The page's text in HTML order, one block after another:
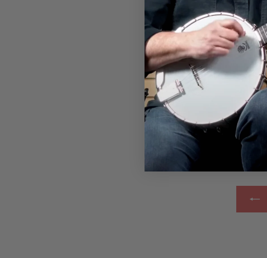
DEERING ANATOMY OF A
GOODTIME T-SHIRT